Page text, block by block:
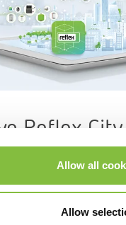
Allow all
Allow
Reflex City